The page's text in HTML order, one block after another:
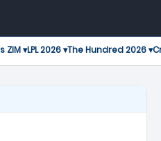
ZIM ▾LPL 2026 ▾The Hundred 2026 ▾